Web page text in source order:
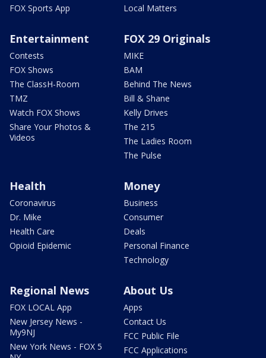
FOX Sports App
Local Matters
Entertainment
Contests
FOX Shows
The ClassH-Room
TMZ
Watch FOX Shows
Share Your Photos &
Videos
FOX 29 Originals
MIKE
BAM
Behind The News
Bill & Shane
Kelly Drives
The 215
The Ladies Room
The Pulse
Health
Coronavirus
Dr. Mike
Health Care
Opioid Epidemic
Money
Business
Consumer
Deals
Personal Finance
Technology
Regional News
FOX LOCAL App
New Jersey News -
My9NJ
New York News - FOX 5
About Us
Apps
Contact Us
FCC Public File
FCC Applications